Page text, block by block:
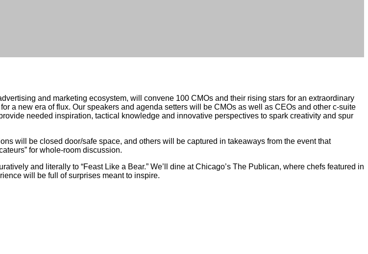
and marketing ecosystem, will convene 100 CMOs and their rising stars for an extraordinary
a new era of flux. Our speakers and agenda setters will be CMOs as well as CEOs and other c-suite
needed inspiration, tactical knowledge and innovative perspectives to spark creativity and spur
will be closed door/safe space, and others will be captured in takeaways from the event that
for whole-room discussion.
and literally to “Feast Like a Bear.” We’ll dine at Chicago’s The Publican, where chefs featured in
will be full of surprises meant to inspire.